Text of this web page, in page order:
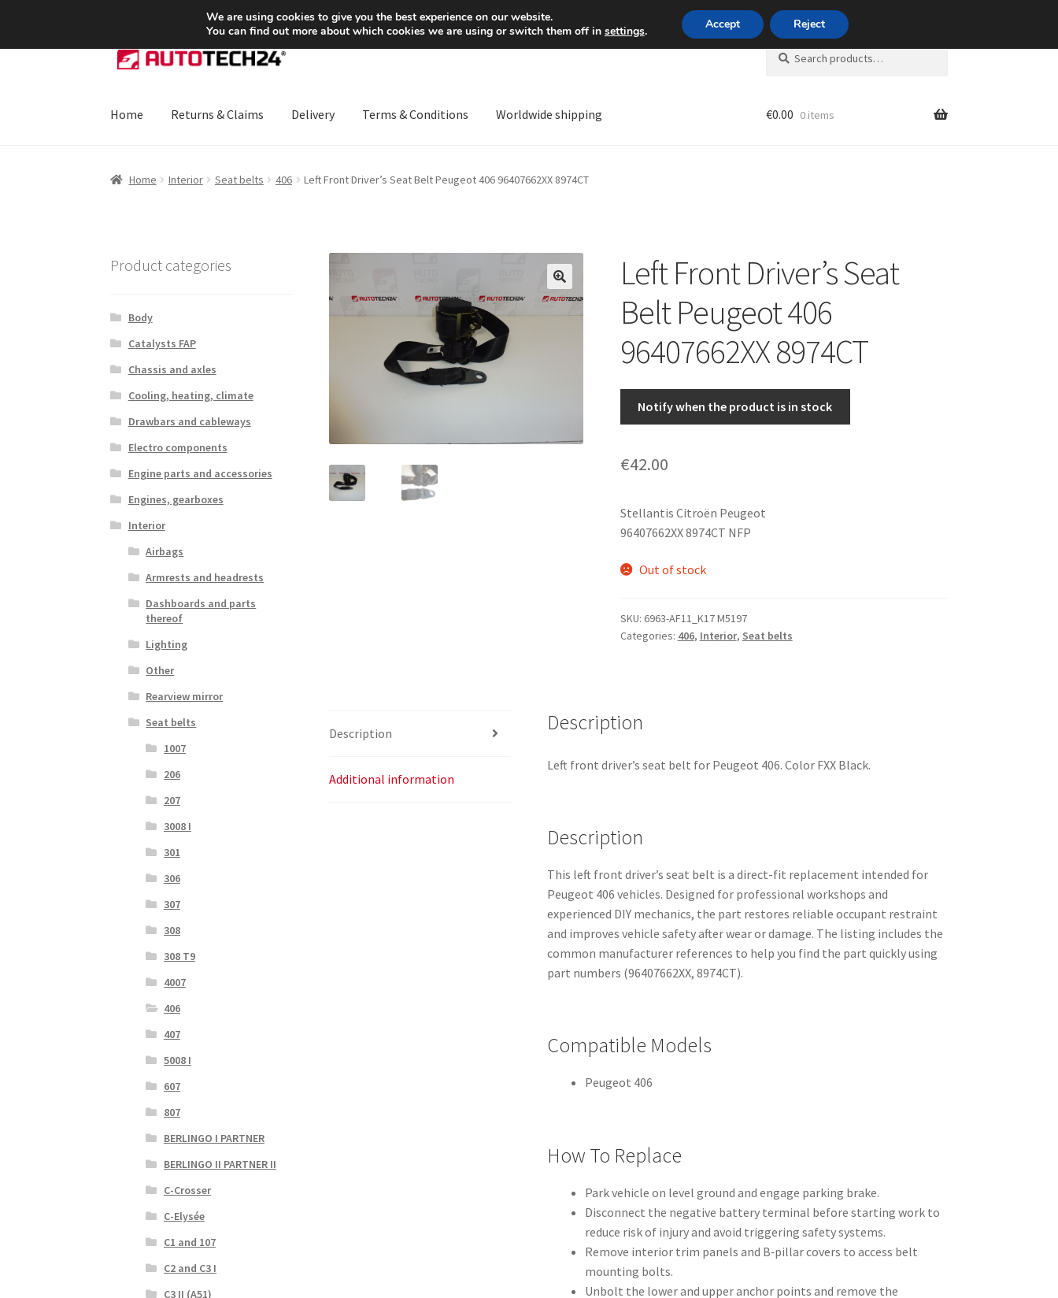
SHIPPING starting at 6 EUR Mon-Fri 9 a.m. - 4 p.m.+420 704 494 494
Skip
to
Skip
to
Search
for:
Search
Home Returns & Claims Delivery Terms & Conditions Worldwide shipping €0.00 0 items
Home Interior Seat belts 406 Left Front Driver’s Seat Belt Peugeot 406 96407662XX 8974CT
🔍
Left Front Driver’s Seat
Belt Peugeot 406
96407662XX 8974CT
Notify when the product is in stock
€42.00
Stellantis Citroën Peugeot
96407662XX 8974CT NFP
Out of stock
SKU: 6963-AF11_K17 M5197
Categories: 406, Interior, Seat belts
Description
Additional information
Description
Left front driver’s seat belt for Peugeot 406. Color FXX Black.
Description
This left front driver’s seat belt is a direct-fit replacement intended for
Peugeot 406 vehicles. Designed for professional workshops and
experienced DIY mechanics, the part restores reliable occupant restraint
and improves vehicle safety after wear or damage. The listing includes the
common manufacturer references to help you find the part quickly using
part numbers (96407662XX, 8974CT).
Compatible Models
Peugeot 406
How To Replace
Park vehicle on level ground and engage parking brake.
Disconnect the negative battery terminal before starting work to
reduce risk of injury and avoid triggering safety systems.
Remove interior trim panels and B‑pillar covers to access belt
mounting bolts.
Unbolt the lower and upper anchor points and remove the
Product categories
Body
Catalysts FAP
Chassis and axles
Cooling, heating, climate
Drawbars and cableways
Electro components
Engine parts and accessories
Engines, gearboxes
Interior
Airbags
Armrests and headrests
Dashboards and parts
thereof
Lighting
Other
Rearview mirror
Seat belts
1007
206
207
3008 I
301
306
307
308
308 T9
4007
406
407
5008 I
607
807
BERLINGO I PARTNER
BERLINGO II PARTNER II
C-Crosser
C-Elysée
C1 and 107
C2 and C3 I
C3 II (A51)
We are using cookies to give you the best experience on our website.
You can find out more about which cookies we are using or switch them off in settings. Accept Reject